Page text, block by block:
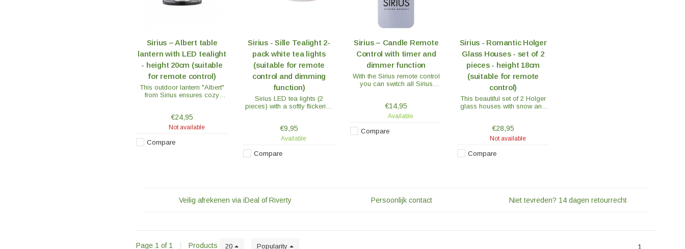
Sirius – Albert table
lantern with LED tealight
- height 20cm (suitable
for remote control)
This outdoor lantern "Albert"
from Sirius ensures cozy
with a black frame is 20 cm
high.
€24,95
Not available
Compare
Sirius - Sille Tealight 2-
pack white tea lights
(suitable for remote
control and dimming
function)
Sirius LED tea lights (2
pieces) with a softly flickering
flickering as a real flame.
€9,95
Available
Compare
Sirius – Candle Remote
Control with timer and
dimmer function
With the Sirius remote control
you can switch all Sirius
timer and dimmer function.
€14,95
Available
Compare
Sirius - Romantic Holger
Glass Houses - set of 2
pieces - height 18cm
(suitable for remote
control)
This beautiful set of 2 Holger
glass houses with snow and
in the garden.
€28,95
Not available
Compare
Veilig afrekenen via iDeal of Riverty Persoonlijk contact Niet tevreden? 14 dagen retourrecht
Page 1 of 1 Products 20 Popularity 1